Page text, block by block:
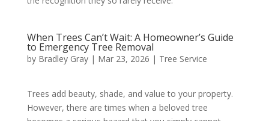
When Trees Can’t Wait: A Homeowner’s Guide
to Emergency Tree Removal
by Bradley Gray| Mar 23, 2026 | Tree Service
Trees add beauty, shade, and value to your property.
However, there are times when a beloved tree